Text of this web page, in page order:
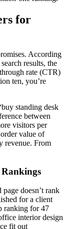
for
According
results, the
rate (CTR)
ten, you’re
standing desk
between
visitors per
value of
revenue. From
doesn’t rank
for a client
ranking for 47
interior design
fit out